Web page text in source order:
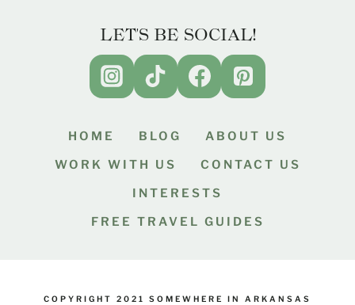
LET'S BE SOCIAL!
HOME BLOG
ABOUT US
WORK WITH US
CONTACT US
INTERESTS
FREE TRAVEL GUIDES
COPYRIGHT 2021 SOMEWHERE IN ARKANSAS